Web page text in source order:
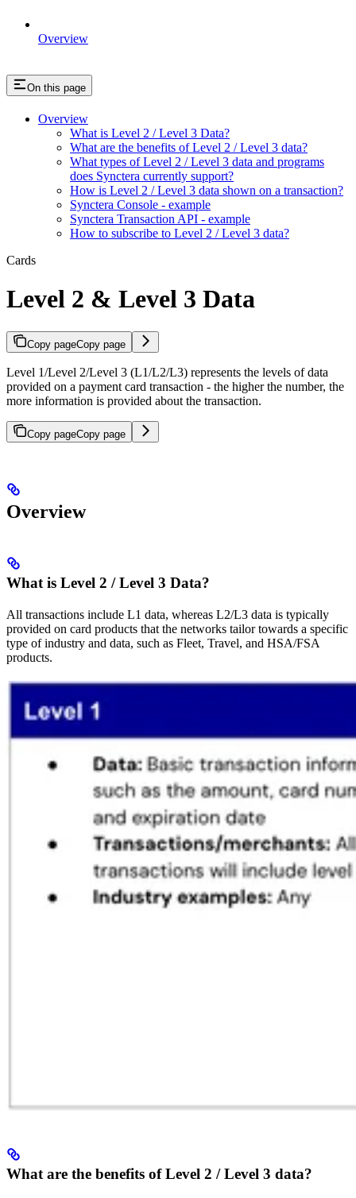
Overview
On this page
Overview
What is Level 2 / Level 3 Data?
What are the benefits of Level 2 / Level 3 data?
What types of Level 2 / Level 3 data and programs
does Synctera currently support?
How is Level 2 / Level 3 data shown on a transaction?
Synctera Console - example
Synctera Transaction API - example
How to subscribe to Level 2 / Level 3 data?
Cards
Level 2 & Level 3 Data
Copy pageCopy page
Level 1/Level 2/Level 3 (L1/L2/L3) represents the levels of data
provided on a payment card transaction - the higher the number, the
more information is provided about the transaction.
Copy pageCopy page
Overview
What is Level 2 / Level 3 Data?
All transactions include L1 data, whereas L2/L3 data is typically
provided on card products that the networks tailor towards a specific
type of industry and data, such as Fleet, Travel, and HSA/FSA
products.
What are the benefits of Level 2 / Level 3 data?